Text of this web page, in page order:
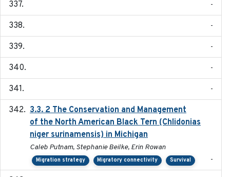
-
-
-
-
-
3.3. 2 The Conservation and Management
of the North American Black Tern (Chlidonias
niger surinamensis) in Michigan
Caleb Putnam, Stephanie Beilke, Erin Rowan
Migration strategy Migratory connectivity Survival -